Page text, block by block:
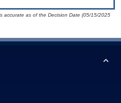
accurate as of the Decision Date (05/15/2025